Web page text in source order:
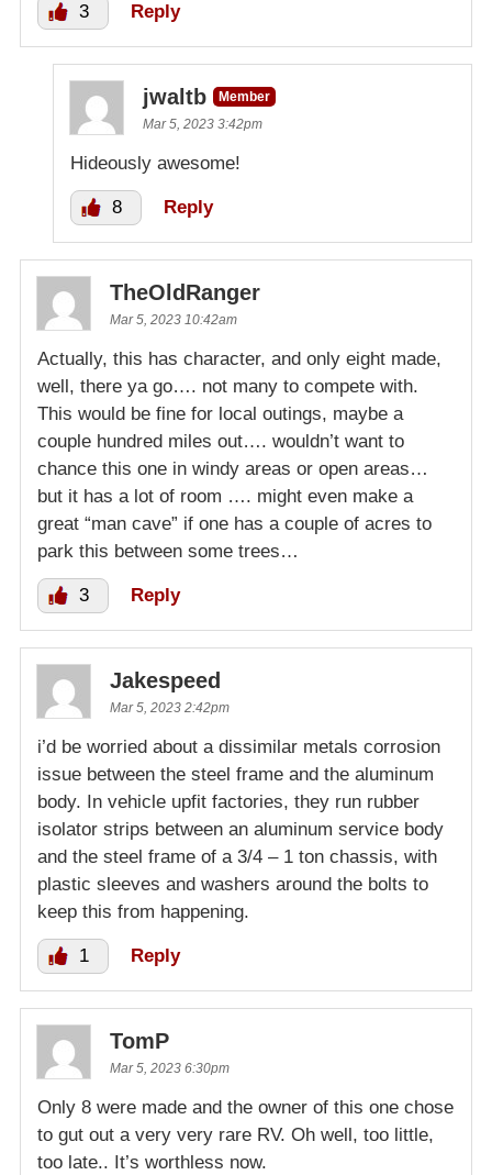
3 Reply
jwaltb
Member
Mar 5, 2023 3:42pm
Hideously awesome!
8 Reply
TheOldRanger
Mar 5, 2023 10:42am
Actually, this has character, and only eight made,
well, there ya go…. not many to compete with.
This would be fine for local outings, maybe a
couple hundred miles out…. wouldn’t want to
chance this one in windy areas or open areas…
but it has a lot of room …. might even make a
great “man cave” if one has a couple of acres to
park this between some trees…
3 Reply
Jakespeed
Mar 5, 2023 2:42pm
i’d be worried about a dissimilar metals corrosion
issue between the steel frame and the aluminum
body. In vehicle upfit factories, they run rubber
isolator strips between an aluminum service body
and the steel frame of a 3/4 – 1 ton chassis, with
plastic sleeves and washers around the bolts to
keep this from happening.
1 Reply
TomP
Mar 5, 2023 6:30pm
Only 8 were made and the owner of this one chose
to gut out a very very rare RV. Oh well, too little,
too late.. It’s worthless now.